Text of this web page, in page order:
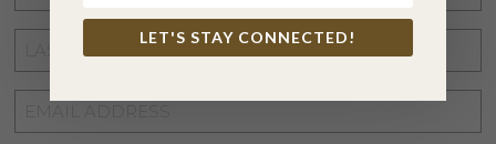
NAME
NAME
EMAIL
ADDRESS*
LET'S STAY CONNECTED!